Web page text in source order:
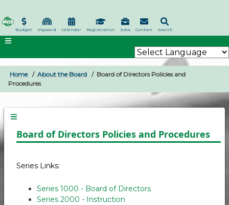
to
main
content
Search
Contact
Jobs
Registration
Calendar
Skyward
Budget
BREADCRUMB
Home About the Board
Board of Directors Policies and
Procedures
Board of Directors Policies and Procedures
Series Links:
Series 1000 - Board of Directors
Series 2000 - Instruction